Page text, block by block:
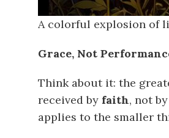
A colorful explosion of
Grace, Not
Think about it: the
received by faith, not
applies to the smaller